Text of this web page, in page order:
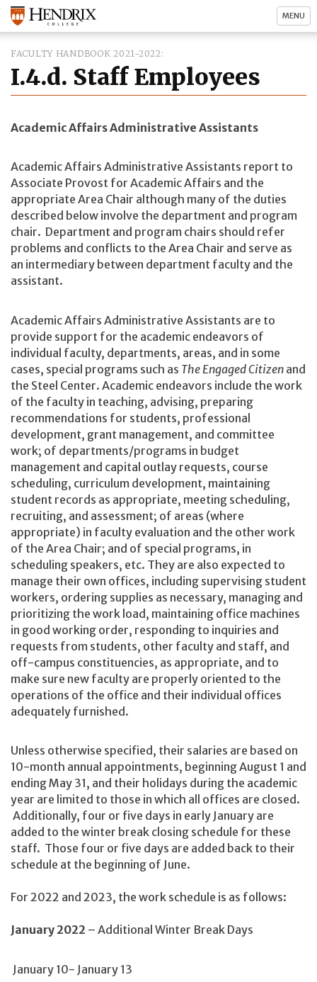
MENU
FACULTY HANDBOOK 2021-2022
I.4.d. Staff Employees
Academic Affairs Administrative Assistants
Academic Affairs Administrative Assistants report to
Associate Provost for Academic Affairs and the
appropriate Area Chair although many of the duties
described below involve the department and program
chair. Department and program chairs should refer
problems and conflicts to the Area Chair and serve as
an intermediary between department faculty and the
assistant.
Academic Affairs Administrative Assistants are to
provide support for the academic endeavors of
individual faculty, departments, areas, and in some
cases, special programs such as The Engaged Citizen and
the Steel Center. Academic endeavors include the work
of the faculty in teaching, advising, preparing
recommendations for students, professional
development, grant management, and committee
work; of departments/programs in budget
management and capital outlay requests, course
scheduling, curriculum development, maintaining
student records as appropriate, meeting scheduling,
recruiting, and assessment; of areas (where
appropriate) in faculty evaluation and the other work
of the Area Chair; and of special programs, in
scheduling speakers, etc. They are also expected to
manage their own offices, including supervising student
workers, ordering supplies as necessary, managing and
prioritizing the work load, maintaining office machines
in good working order, responding to inquiries and
requests from students, other faculty and staff, and
off-campus constituencies, as appropriate, and to
make sure new faculty are properly oriented to the
operations of the office and their individual offices
adequately furnished.
Unless otherwise specified, their salaries are based on
10-month annual appointments, beginning August 1 and
ending May 31, and their holidays during the academic
year are limited to those in which all offices are closed.
Additionally, four or five days in early January are
added to the winter break closing schedule for these
staff. Those four or five days are added back to their
schedule at the beginning of June.
For 2022 and 2023, the work schedule is as follows:
January 2022 – Additional Winter Break Days
January 10- January 13